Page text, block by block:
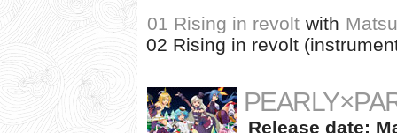
01 Rising in revolt with
02 Rising in revolt
Release date: